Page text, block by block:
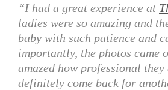
“I had a great experience at
ladies were so amazing and
baby with such patience and
importantly, the photos came
amazed how professional
definitely come back for